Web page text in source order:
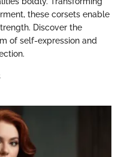
these corsets enable
Discover the
of self-expression and